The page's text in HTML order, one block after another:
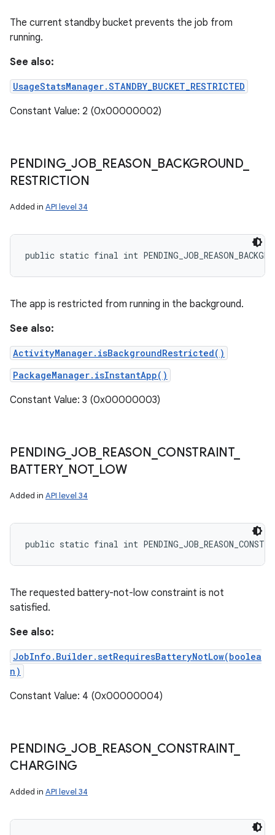
The current standby bucket prevents the job from
running.
See also:
UsageStatsManager.STANDBY_BUCKET_RESTRICTED
Constant Value: 2 (0x00000002)
PENDING_ JOB_ REASON BACKGROUND_
RESTRICTION
Added in API level 34
public static final int
The app is restricted from running in the background.
See also:
ActivityManager.isBackgroundRestricted()
PackageManager.isInstantApp()
Constant Value: 3 (0x00000003)
PENDING_ JOB_ REASON CONSTRAINT_
BATTERY_ NOT_ LOW
Added in API level 34
public static final int
The requested battery-not-low constraint is not
satisfied.
See also:
JobInfo.Builder.setRequiresBatteryNotLow(boolea
n)
Constant Value: 4 (0x00000004)
PENDING_ JOB_ REASON CONSTRAINT_
CHARGING
Added in API level 34